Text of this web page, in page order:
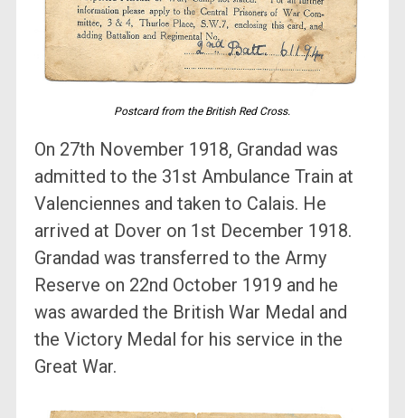
Postcard from the British Red Cross.
On 27th November 1918, Grandad was
admitted to the 31st Ambulance Train at
Valenciennes and taken to Calais. He
arrived at Dover on 1st December 1918.
Grandad was transferred to the Army
Reserve on 22nd October 1919 and he
was awarded the British War Medal and
the Victory Medal for his service in the
Great War.